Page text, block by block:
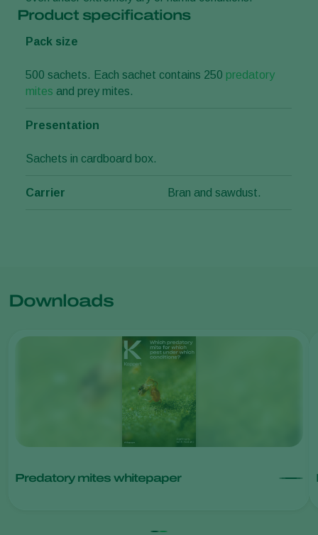
Product specifications
Pack size
500 sachets. Each sachet contains 250 predatory
mites and prey mites.
Presentation
Sachets in cardboard box.
Carrier Bran and sawdust.
Downloads
Predatory mites whitepaper